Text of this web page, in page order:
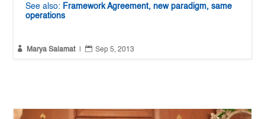
See also: Framework Agreement, new paradigm, same
operations
 Marya Salamat  Sep 5, 2013